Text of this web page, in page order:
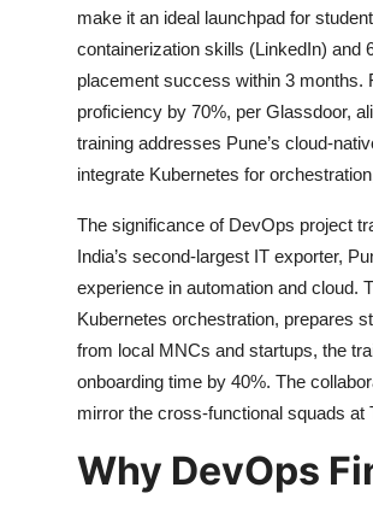
make it an ideal launchpad for
containerization skills (LinkedIn) and
placement success within 3 months.
proficiency by 70%, per Glassdoor,
training addresses Pune’s cloud-
integrate Kubernetes for
The significance of DevOps project
India’s second-largest IT exporter,
experience in automation and cloud.
Kubernetes orchestration, prepares
from local MNCs and startups, the
onboarding time by 40%. The
mirror the cross-functional squads at
Why DevOps